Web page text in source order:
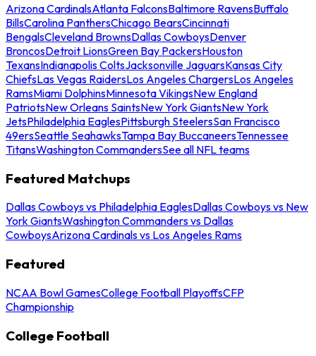
Arizona CardinalsAtlanta FalconsBaltimore RavensBuffalo
BillsCarolina PanthersChicago BearsCincinnati
BengalsCleveland BrownsDallas CowboysDenver
BroncosDetroit LionsGreen Bay PackersHouston
TexansIndianapolis ColtsJacksonville JaguarsKansas City
ChiefsLas Vegas RaidersLos Angeles ChargersLos Angeles
RamsMiami DolphinsMinnesota VikingsNew England
PatriotsNew Orleans SaintsNew York GiantsNew York
JetsPhiladelphia EaglesPittsburgh SteelersSan Francisco
49ersSeattle SeahawksTampa Bay BuccaneersTennessee
TitansWashington CommandersSee all NFL teams
Featured Matchups
Dallas Cowboys vs Philadelphia EaglesDallas Cowboys vs New
York GiantsWashington Commanders vs Dallas
CowboysArizona Cardinals vs Los Angeles Rams
Featured
NCAA Bowl GamesCollege Football PlayoffsCFP
Championship
College Football